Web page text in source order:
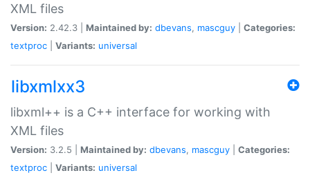
XML files
Version: 2.42.3 | Maintained by: dbevans, mascguy
Categories:
textproc
Variants: universal
libxmlxx3
libxml++ is a C++ interface for working with
XML files
Version: 3.2.5 | Maintained by: dbevans, mascguy
Categories:
textproc
Variants: universal